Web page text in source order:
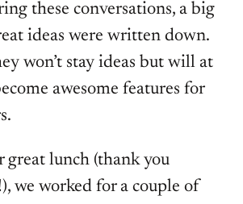
these conversations, a big
ideas were written down.
won’t stay ideas but will at
awesome features for
great lunch (thank you
we worked for a couple of